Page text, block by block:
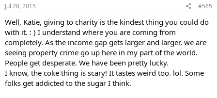
Jul 28, 2015 #565
Well, Katie, giving to charity is the kindest thing you could do
with it. : ) I understand where you are coming from
completely. As the income gap gets larger and larger, we are
seeing property crime go up here in my part of the world.
People get desperate. We have been pretty lucky.
I know, the coke thing is scary! It tastes weird too. lol. Some
folks get addicted to the sugar I think.